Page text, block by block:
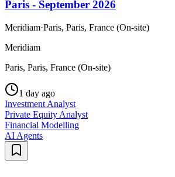
Paris - September 2026
Meridiam·Paris, Paris, France (On-site)
Meridiam
Paris, Paris, France (On-site)
1 day ago
Investment Analyst
Private Equity Analyst
Financial Modelling
AI Agents